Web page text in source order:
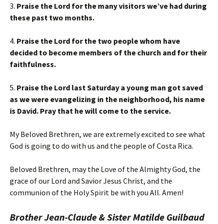
3. Praise the Lord for the many visitors we’ve had during
these past two months.
4. Praise the Lord for the two people whom have
decided to become members of the church and for their
faithfulness.
5. Praise the Lord last Saturday a young man got saved
as we were evangelizing in the neighborhood, his name
is David. Pray that he will come to the service.
My Beloved Brethren, we are extremely excited to see what
God is going to do with us and the people of Costa Rica.
Beloved Brethren, may the Love of the Almighty God, the
grace of our Lord and Savior Jesus Christ, and the
communion of the Holy Spirit be with you All. Amen!
Brother Jean-Claude & Sister Matilde Guilbaud